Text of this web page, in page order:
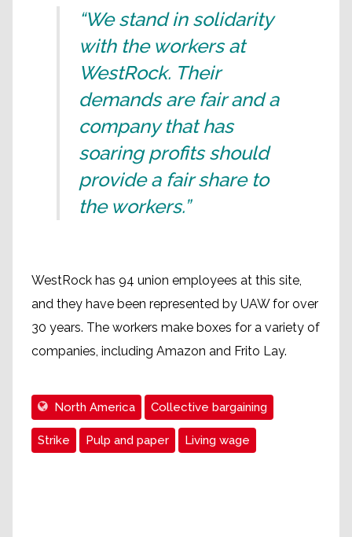
“We stand in solidarity
with the workers at
WestRock. Their
demands are fair and a
company that has
soaring profits should
provide a fair share to
the workers.”
WestRock has 94 union employees at this site,
and they have been represented by UAW for over
30 years. The workers make boxes for a variety of
companies, including Amazon and Frito Lay.
North America Collective bargaining
Strike Pulp and paper Living wage